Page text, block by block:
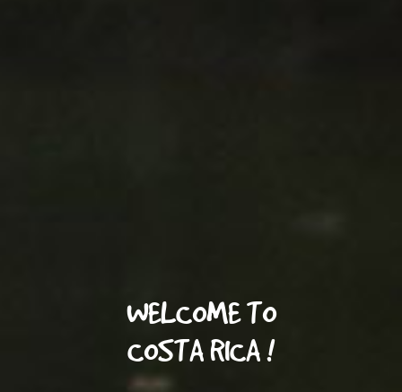
WELCOME TO
COSTA RICA !